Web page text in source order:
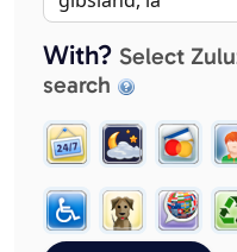
With? Select
search